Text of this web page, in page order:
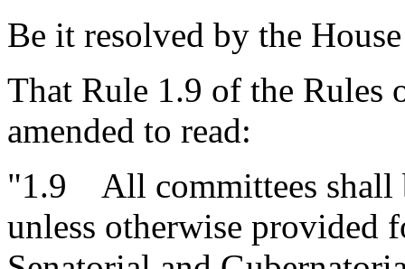
Be it resolved by the
That Rule 1.9 of the Rules
amended to read:
"1.9 All committees shall
unless otherwise provided